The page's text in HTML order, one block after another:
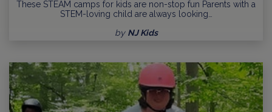
These STEAM camps for kids are non-stop fun Parents with a
STEM-loving child are always looking…
by NJ Kids